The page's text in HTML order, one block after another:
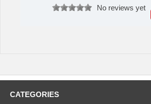
Movement: Japanese Quartz (Miyota 2115)
Water Resistance: Up to 3 ATM
No reviews yet
CATEGORIES